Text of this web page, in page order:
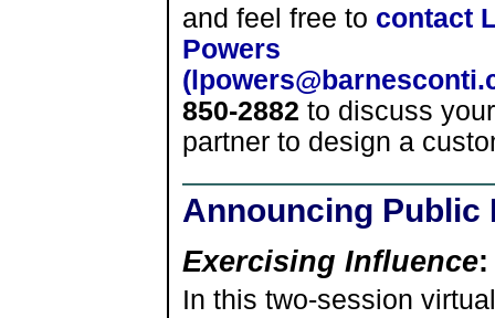
and feel free to contact
Powers
850-2882 to discuss
partner to design a
Announcing Public
Exercising Influence:
In this two-session